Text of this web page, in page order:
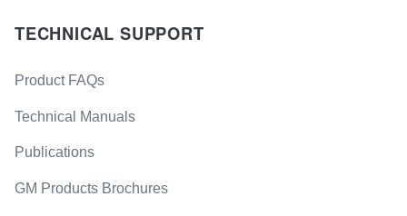
TECHNICAL SUPPORT
Product FAQs
Technical Manuals
Publications
GM Products Brochures